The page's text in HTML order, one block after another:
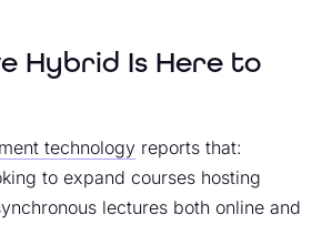
Hybrid Is Here to
technology reports that:
to expand courses hosting
lectures both online and